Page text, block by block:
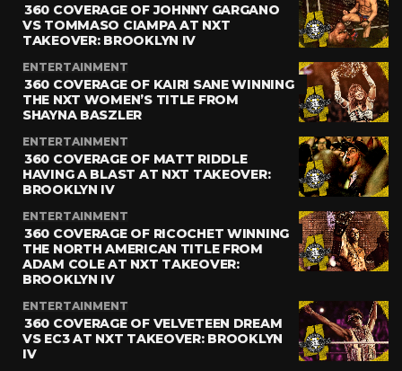
360 COVERAGE OF JOHNNY GARGANO
VS TOMMASO CIAMPA AT NXT
TAKEOVER: BROOKLYN IV
ENTERTAINMENT
360 COVERAGE OF KAIRI SANE WINNING
THE NXT WOMEN’S TITLE FROM
SHAYNA BASZLER
ENTERTAINMENT
360 COVERAGE OF MATT RIDDLE
HAVING A BLAST AT NXT TAKEOVER:
BROOKLYN IV
ENTERTAINMENT
360 COVERAGE OF RICOCHET WINNING
THE NORTH AMERICAN TITLE FROM
ADAM COLE AT NXT TAKEOVER:
BROOKLYN IV
ENTERTAINMENT
360 COVERAGE OF VELVETEEN DREAM
VS EC3 AT NXT TAKEOVER: BROOKLYN
IV